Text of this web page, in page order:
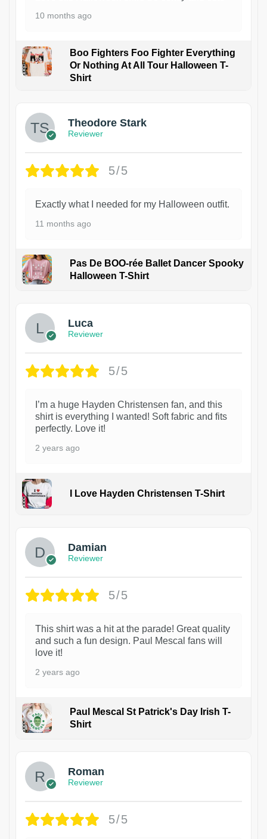
10 months ago
Boo Fighters Foo Fighter Everything
Or Nothing At All Tour Halloween T-
Shirt
Theodore Stark
Reviewer
5/5
Exactly what I needed for my Halloween outfit.
11 months ago
Pas De BOO-rée Ballet Dancer Spooky
Halloween T-Shirt
1
Luca
Reviewer
5/5
I’m a huge Hayden Christensen fan, and this
shirt is everything I wanted! Soft fabric and fits
perfectly. Love it!
2 years ago
I Love Hayden Christensen T-Shirt
Damian
Reviewer
5/5
This shirt was a hit at the parade! Great quality
and such a fun design. Paul Mescal fans will
love it!
2 years ago
Paul Mescal St Patrick's Day Irish T-
Shirt
Roman
Reviewer
5/5